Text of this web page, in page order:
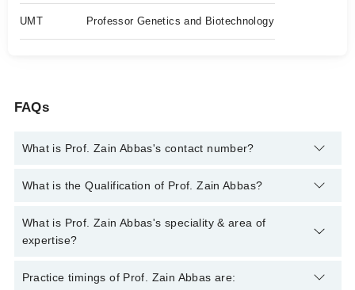
UMT Professor Genetics and Biotechnology
FAQs
What is Prof. Zain Abbas's contact number?
You can contact the Geneticist through Marham's helpline:
042-
What is the Qualification of Prof. Zain Abbas?
Prof. Zain Abbas has the following degrees : BS Biotechnology,
Mphil Genetics and Biotechnology
What is Prof. Zain Abbas's speciality & area of
expertise?
Prof. Zain Abbas is specialist Geneticist. His area of expertise
Practice timings of Prof. Zain Abbas are: